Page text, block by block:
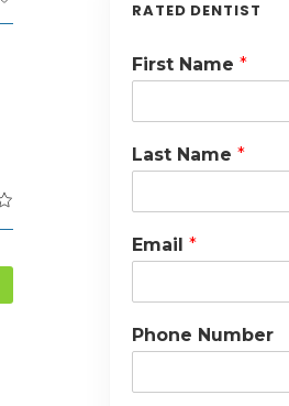
RATED DENTIST
First Name *
Last Name *
Email *
Phone Number